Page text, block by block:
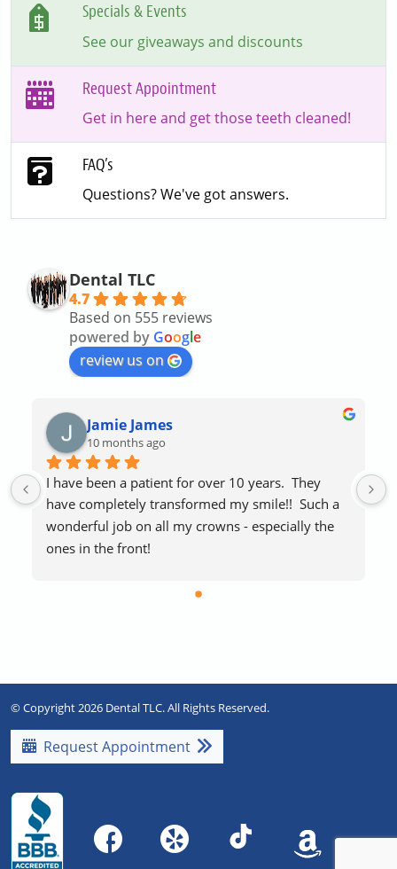
Specials & Events
See our giveaways and discounts
Request Appointment
Get in here and get those teeth cleaned!
FAQ’s
Questions? We've got answers.
Dental TLC
4.7
Based on 555 reviews
powered by Google
review us on
Jamie James
10 months ago
I have been a patient for over 10 years.  They
have completely transformed my smile!!  Such a
wonderful job on all my crowns - especially the
ones in the front!
Everyone is extremely friendly and helpful.
© Copyright 2026 Dental TLC. All Rights Reserved.
Request Appointment